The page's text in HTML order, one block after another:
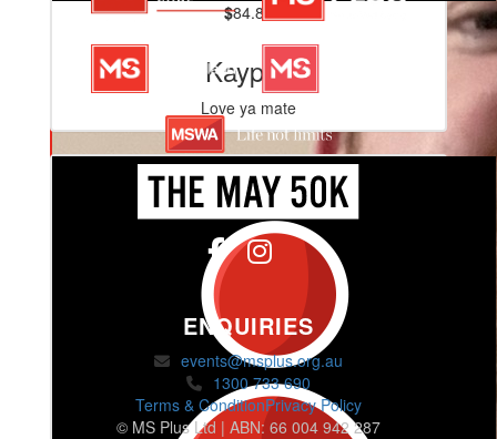
$84.80
Kayped
Love ya mate
ENQUIRIES
events@msplus.org.au
1300 733 690
Terms & ConditionPrivacy Policy
© MS Plus Ltd | ABN: 66 004 942 287